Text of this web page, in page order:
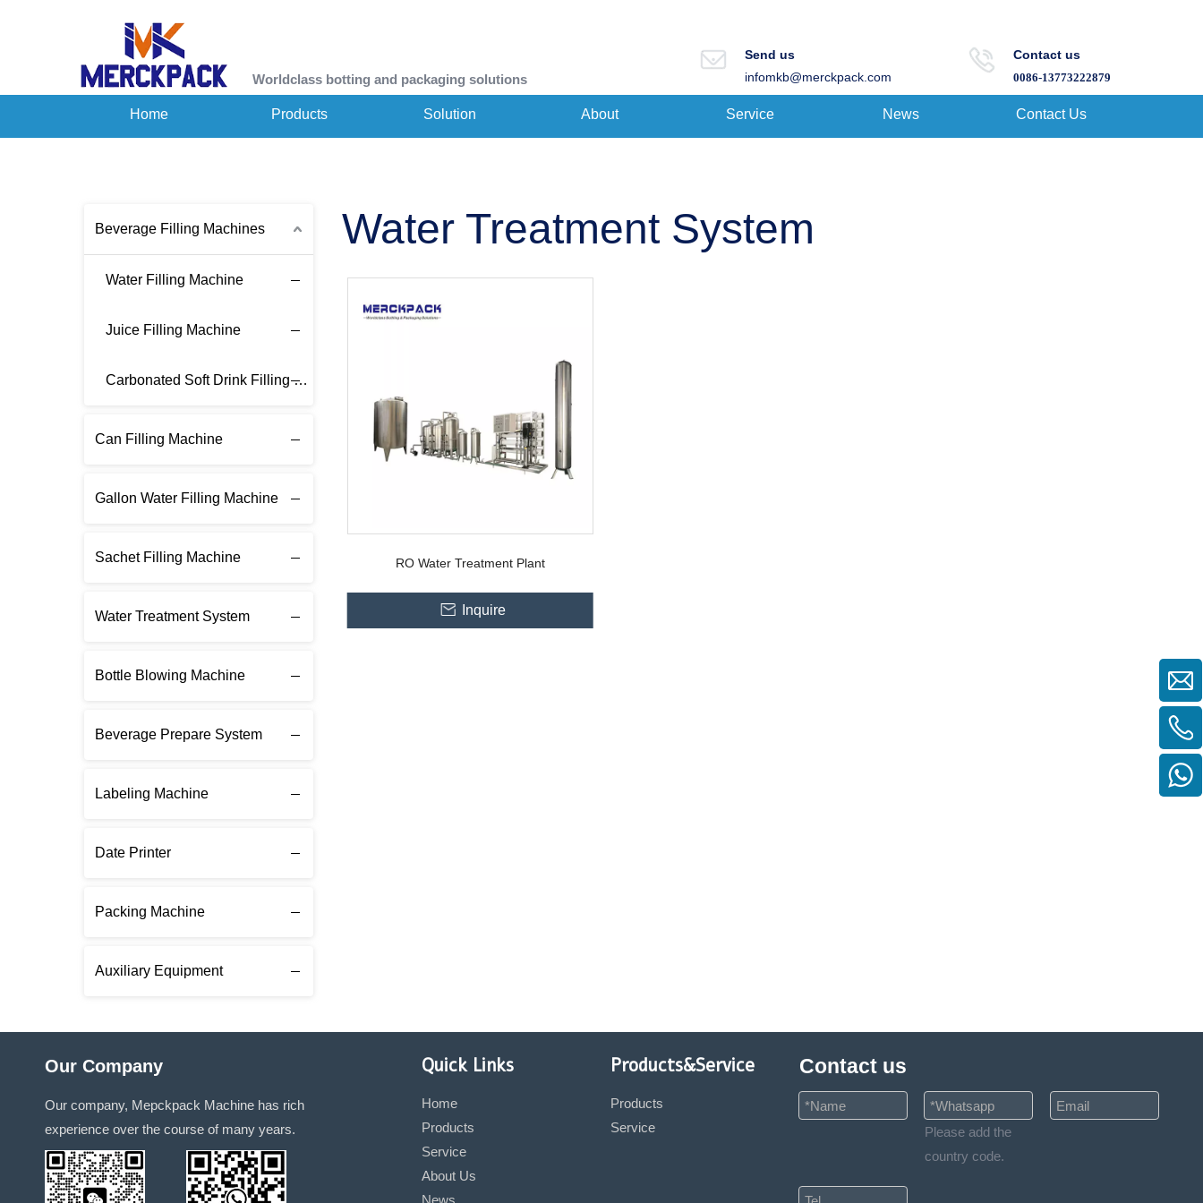
Worldclass botting and packaging solutions
Send us
infomkb@merckpack.com
Contact us
0086-13773222879
Home Products Solution About Service News Contact Us
Beverage Filling Machines
Water Filling Machine
Juice Filling Machine
Carbonated Soft Drink Filling Machine
Can Filling Machine
Gallon Water Filling Machine
Sachet Filling Machine
Water Treatment System
Bottle Blowing Machine
Beverage Prepare System
Labeling Machine
Date Printer
Packing Machine
Auxiliary Equipment
Water Treatment System
RO Water Treatment Plant
Inquire
Our Company
Our company, Mepckpack Machine has rich
experience over the course of many years.
Quick Links
Home
Products
Service
About Us
News
Products&Service
Products
Service
Contact us
Please add the
country code.